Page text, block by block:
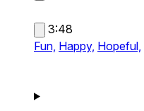
3:48
Fun, Happy, Hopeful,